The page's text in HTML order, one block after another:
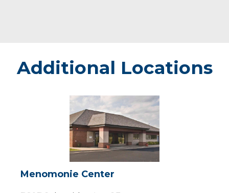
Additional Locations
Menomonie
Center
Menomonie Center